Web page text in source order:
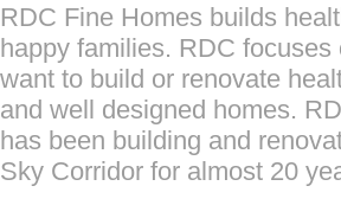
RDC Fine Homes builds
happy families. RDC focuses
want to build or renovate
and well designed homes.
has been building and
Sky Corridor for almost 20